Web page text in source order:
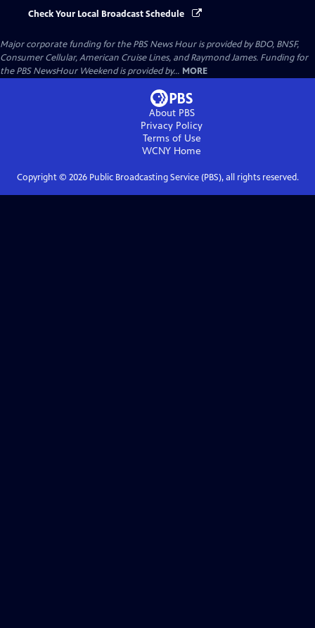
Check Your Local Broadcast Schedule
Major corporate funding for the PBS News Hour is provided by BDO, BNSF,
Consumer Cellular, American Cruise Lines, and Raymond James. Funding for
the PBS NewsHour Weekend is provided by... MORE
About PBS
Privacy Policy
Terms of Use
WCNY Home
Copyright © 2026Public Broadcasting Service (PBS), all rights reserved.